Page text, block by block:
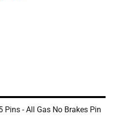
Pins - All Gas No Brakes Pin